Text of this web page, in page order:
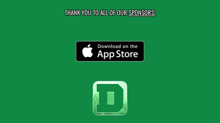
THANK YOU TO ALL OF OURSPONSORS!